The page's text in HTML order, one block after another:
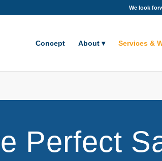
We look
Concept About Services &
Perfect